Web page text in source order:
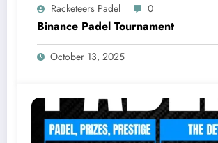
Racketeers Padel 0
Binance Padel Tournament
October 13, 2025